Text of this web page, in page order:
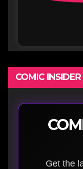
COMIC
Get the